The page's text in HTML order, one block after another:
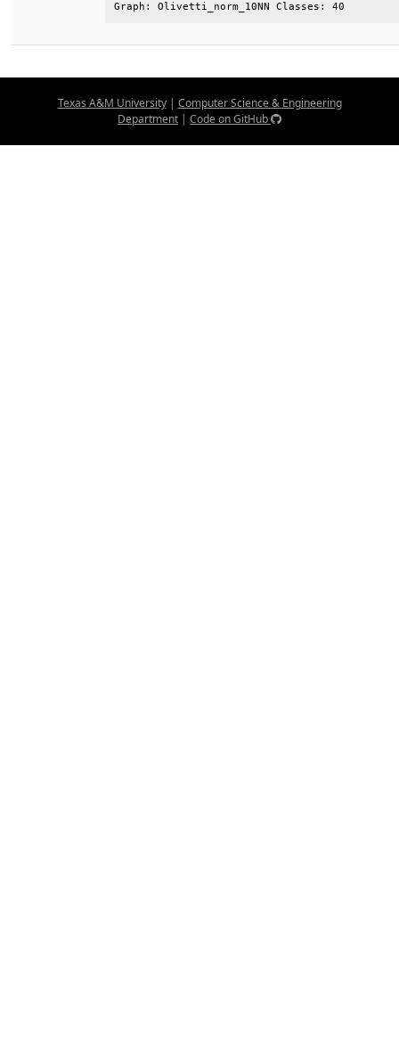
Graph: Olivetti_norm_10NN Classes: 40
Texas A&M University| Computer Science & Engineering
Department | Code on GitHub